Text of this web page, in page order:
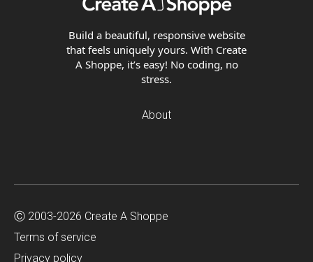
Build a beautiful, responsive website
that feels uniquely yours. With Create
A Shoppe, it’s easy! No coding, no
stress.
About
Ⓒ 2003-2026 Create A Shoppe
Terms of service
Privacy policy